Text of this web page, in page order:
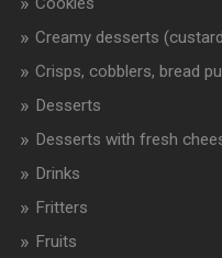
Creamy desserts
Crisps, cobblers, bread
Desserts
Desserts with fresh
Drinks
Fritters
Fruits